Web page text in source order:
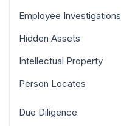
Employee Investigations
Hidden Assets
Intellectual Property
Person Locates
Due Diligence